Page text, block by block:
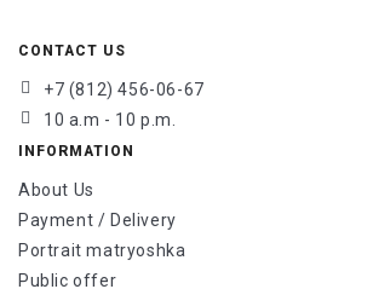
CONTACT US
+7 (812) 456-06-67
10 a.m - 10 p.m.
INFORMATION
About Us
Payment / Delivery
Portrait matryoshka
Public offer